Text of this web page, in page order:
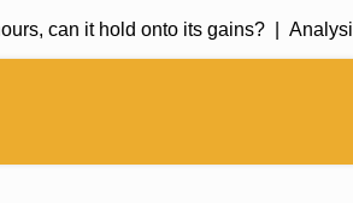
can it hold onto its gains? |Analysis: